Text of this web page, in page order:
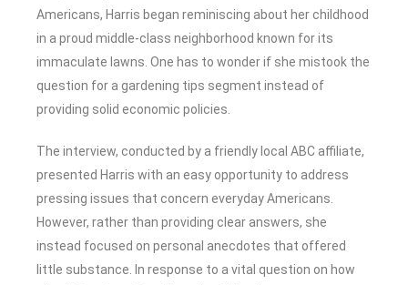
Americans, Harris began reminiscing about her childhood
in a proud middle-class neighborhood known for its
immaculate lawns. One has to wonder if she mistook the
question for a gardening tips segment instead of
providing solid economic policies.
The interview, conducted by a friendly local ABC affiliate,
presented Harris with an easy opportunity to address
pressing issues that concern everyday Americans.
However, rather than providing clear answers, she
instead focused on personal anecdotes that offered
little substance. In response to a vital question on how